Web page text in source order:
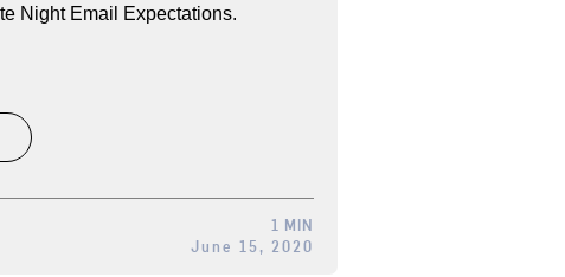
Night Email Expectations.
1 MIN
June 15, 2020